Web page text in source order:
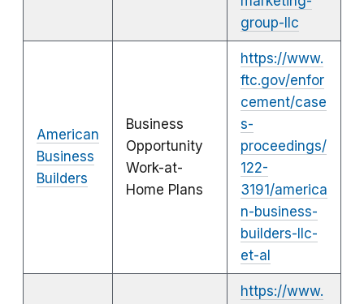
group-llc
American
Business
Builders
Business
Opportunity
Work-at-
Home Plans
https://www.
ftc.gov/enfor
cement/case
s-
proceedings/
122-
3191/america
n-business-
builders-llc-
et-al
https://www.